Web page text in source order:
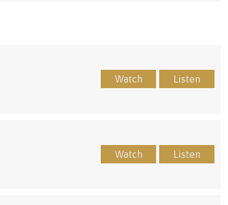
Watch Listen
Watch Listen